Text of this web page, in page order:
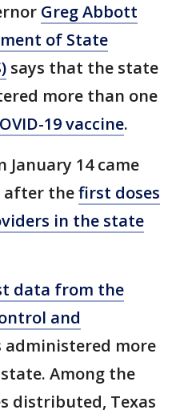
Greg Abbott
of State
says that the state
more than one
19 vaccine.
January 14 came
after thefirst doses
in the state
data from the
and
administered more
Among the
distributed, Texas